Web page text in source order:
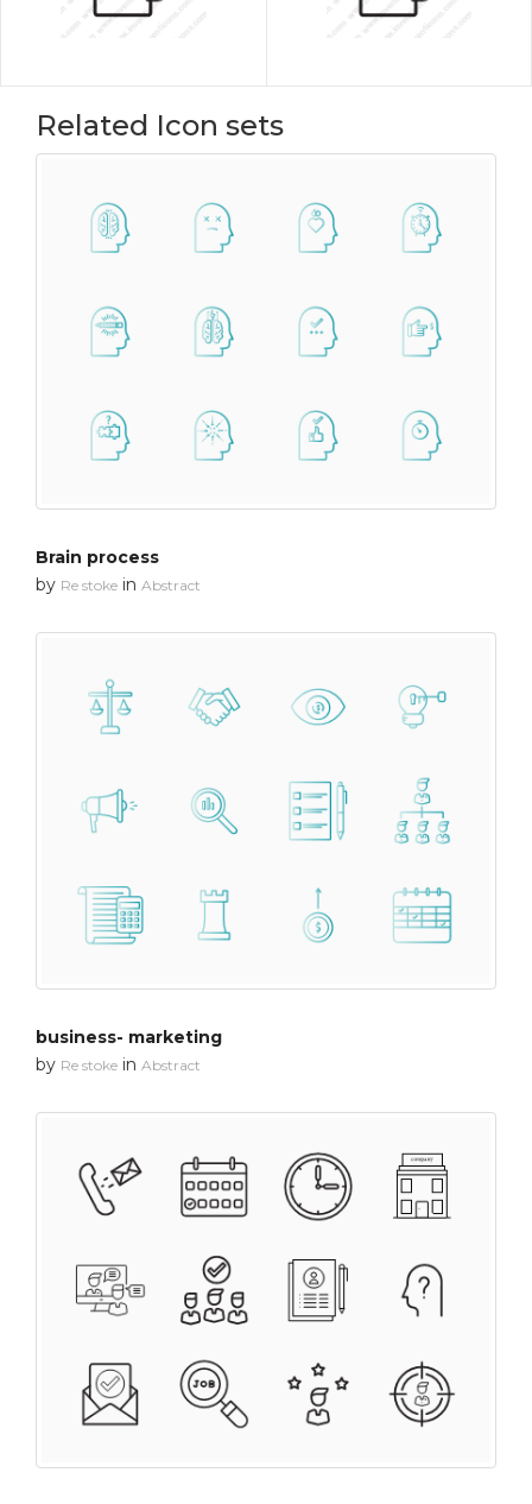
Related Icon sets
Brain process
by Re stoke in Abstract
business- marketing
by Re stoke in Abstract